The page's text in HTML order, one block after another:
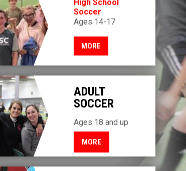
High School
Soccer
Ages 14-17
MORE
ADULT
SOCCER
Ages 18 and up
MORE